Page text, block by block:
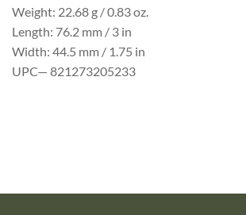
Weight: 22.68 g / 0.83 oz.
Length: 76.2 mm / 3 in
Width: 44.5 mm / 1.75 in
UPC— 821273205233